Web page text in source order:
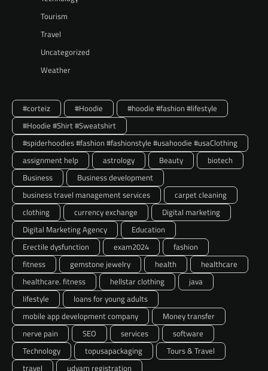
Tourism
Travel
Uncategorized
Weather
#corteiz #Hoodie
#hoodie #fashion #lifestyle
#Hoodie #Shirt #Sweatshirt
#spiderhoodies #fashion #fashionstyle #usahoodie #usaClothing
assignment help
astrology Beauty
biotech
Business
Business development
business travel management services
carpet cleaning
clothing
currency exchange
Digital marketing
Digital Marketing Agency
Education
Erectile dysfunction
exam2024
fashion
fitness
gemstone jewelry health
healthcare
healthcare. fitness
hellstar clothing
java
lifestyle
loans for young adults
mobile app development company
Money transfer
nerve pain
SEO services
software
Technology
topusapackaging
Tours & Travel
travel
udyam registration